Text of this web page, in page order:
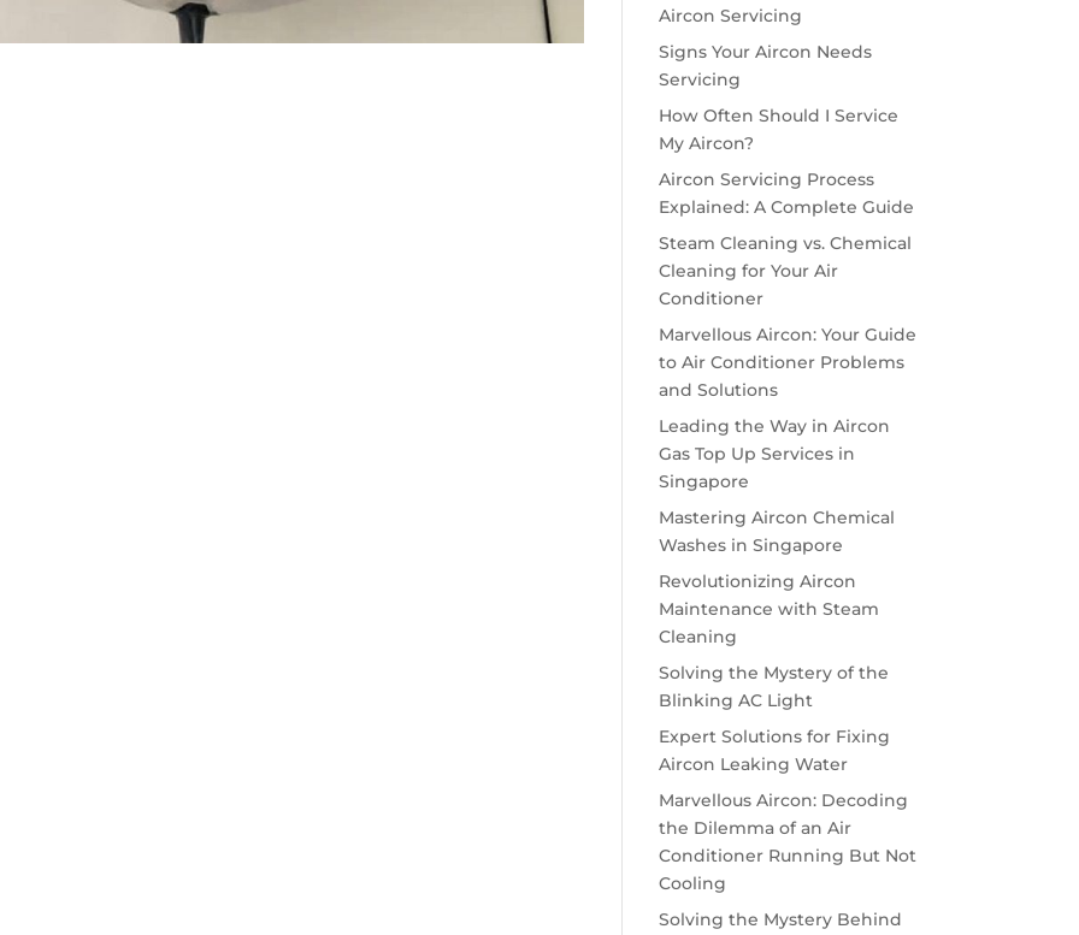
Aircon Servicing
Signs Your Aircon Needs
Servicing
How Often Should I Service
My Aircon?
Aircon Servicing Process
Explained: A Complete Guide
Steam Cleaning vs. Chemical
Cleaning for Your Air
Conditioner
Marvellous Aircon: Your Guide
to Air Conditioner Problems
and Solutions
Leading the Way in Aircon
Gas Top Up Services in
Singapore
Mastering Aircon Chemical
Washes in Singapore
Revolutionizing Aircon
Maintenance with Steam
Cleaning
Solving the Mystery of the
Blinking AC Light
Expert Solutions for Fixing
Aircon Leaking Water
Marvellous Aircon: Decoding
the Dilemma of an Air
Conditioner Running But Not
Cooling
Solving the Mystery Behind